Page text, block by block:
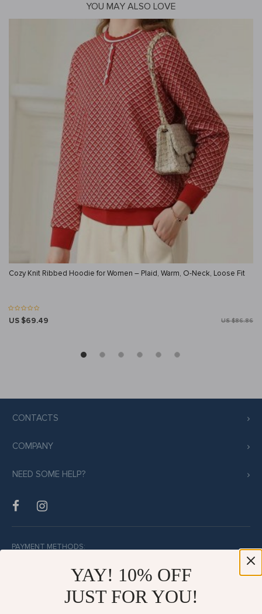
YOU MAY ALSO LOVE
Cozy Knit Ribbed Hoodie for Women – Plaid, Warm, O-Neck, Loose Fit
US $69.49 US $86.86
CONTACTS
COMPANY
NEED SOME HELP?
PAYMENT METHODS:
BUY WITH CONFIDENCE:
YAY! 10% OFF
JUST FOR YOU!